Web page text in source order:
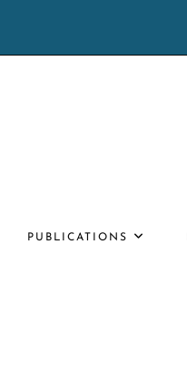
PUBLICATIONS